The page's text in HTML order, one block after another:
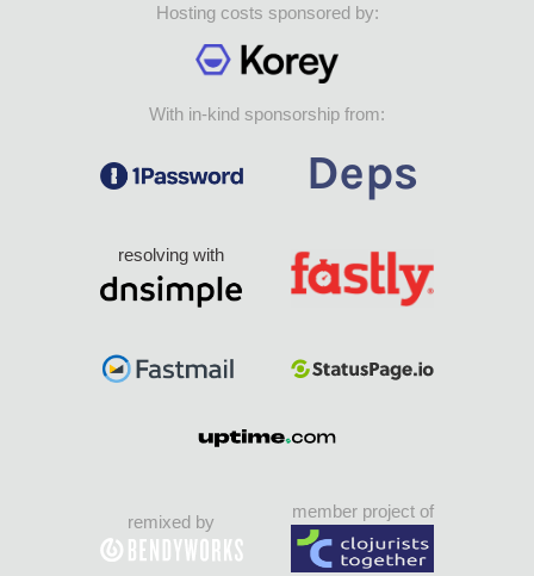
Hosting costs sponsored by:
With in-kind sponsorship from:
resolving with
remixed by
member project of